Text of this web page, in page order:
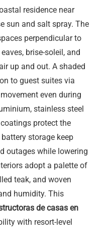
residence near
sun and salt spray. The
perpendicular to
brise-soleil, and
up and out. A shaded
to guest suites via
even during
stainless steel
protect the
storage keep
outages while lowering
adopt a palette of
teak, and woven
humidity. This
de casas en
with resort-level